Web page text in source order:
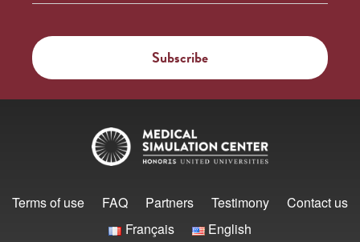
Terms of use FAQ Partners Testimony
Contact us
Français
English